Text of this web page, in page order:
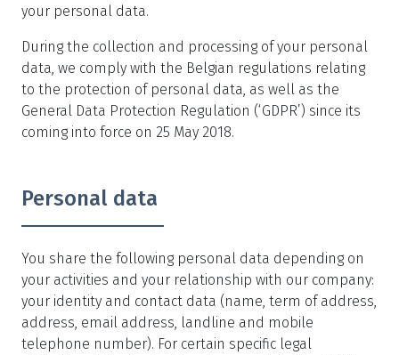
your personal data.
During the collection and processing of your personal
data, we comply with the Belgian regulations relating
to the protection of personal data, as well as the
General Data Protection Regulation (‘GDPR’) since its
coming into force on 25 May 2018.
Personal data
You share the following personal data depending on
your activities and your relationship with our company:
your identity and contact data (name, term of address,
address, email address, landline and mobile
telephone number). For certain specific legal